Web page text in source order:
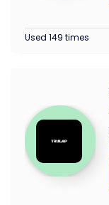
Used 149 times